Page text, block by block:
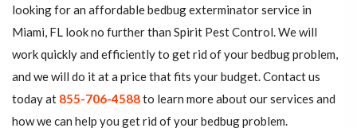
looking for an affordable bedbug exterminator service in
Miami, FL look no further than Spirit Pest Control. We will
work quickly and efficiently to get rid of your bedbug problem,
and we will do it at a price that fits your budget. Contact us
today at 855-706-4588to learn more about our services and
how we can help you get rid of your bedbug problem.